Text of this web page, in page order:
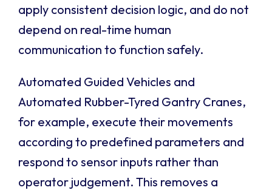
apply consistent decision logic, and do not
depend on real-time human
communication to function safely.
Automated Guided Vehicles and
Automated Rubber-Tyred Gantry Cranes,
for example, execute their movements
according to predefined parameters and
respond to sensor inputs rather than
operator judgement. This removes a